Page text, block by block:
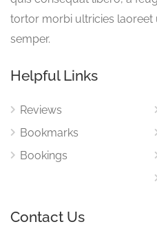
tortor morbi ultricies
semper.
Helpful Links
Reviews
Bookmarks
Bookings
Contact Us